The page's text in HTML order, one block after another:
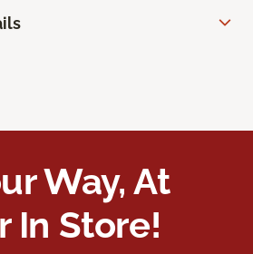
Way, At
In Store!